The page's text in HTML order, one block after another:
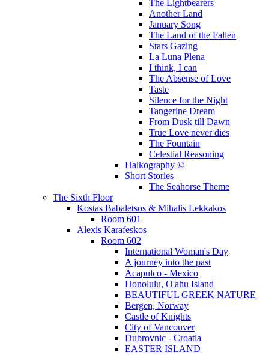
The Lightbearers
Another Land
January Song
The Land of the Fallen
Stars Gazing
La Luna Plena
I think, I can
The Absense of Love
Taste
Silence for the Night
Tangerine Dream
From Dusk till Dawn
True Love never dies
The Fountain
Celestial Reasoning
Halkography ©
Short Stories
The Seahorse Theme
The Sixth Floor
Kostas Babaletsos & Mihalis Lekkakos
Room 601
Alexis Karafeskos
Room 602
International Woman's Day
A journey into the past
Acapulco - Mexico
Honolulu, O'ahu Island
BEAUTIFUL GREEK NATURE
Bergen, Norway
Castle of Knights
City of Vancouver
Dubrovnic - Croatia
EASTER ISLAND